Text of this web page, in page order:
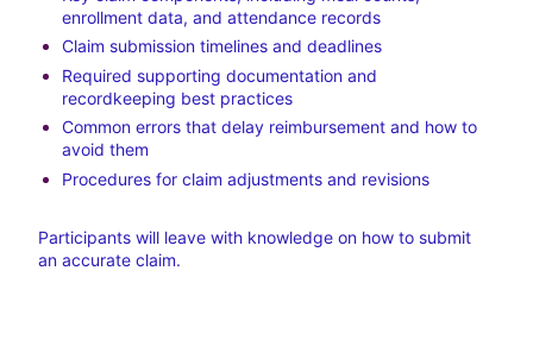
enrollment data, and attendance records
Claim submission timelines and deadlines
Required supporting documentation and
recordkeeping best practices
Common errors that delay reimbursement and how to
avoid them
Procedures for claim adjustments and revisions
Participants will leave with knowledge on how to submit
an accurate claim.